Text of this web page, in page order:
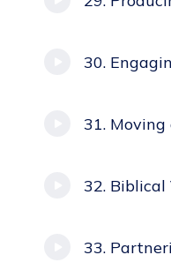
Moving
Biblical
Partnering